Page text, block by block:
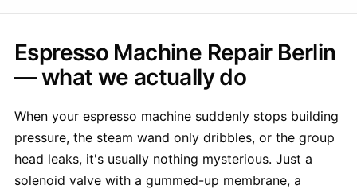
Espresso Machine Repair Berlin
— what we actually do
When your espresso machine suddenly stops building
pressure, the steam wand only dribbles, or the group
head leaks, it's usually nothing mysterious. Just a
solenoid valve with a gummed-up membrane, a